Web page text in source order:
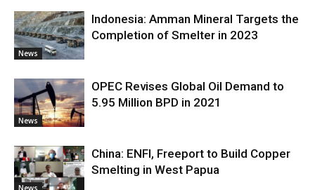
News
Indonesia: Amman Mineral Targets the
Completion of Smelter in 2023
News
OPEC Revises Global Oil Demand to
5.95 Million BPD in 2021
News
China: ENFI, Freeport to Build Copper
Smelting in West Papua